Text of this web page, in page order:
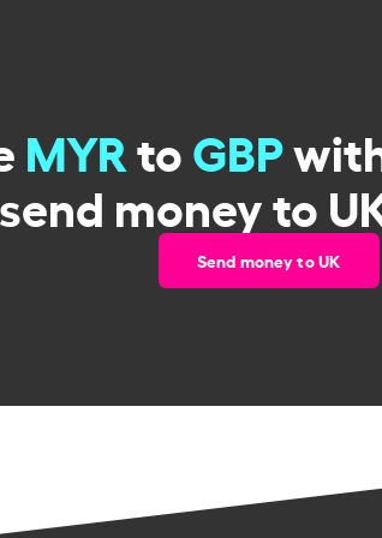
MYRtoGBP
send money to
Send money to UK